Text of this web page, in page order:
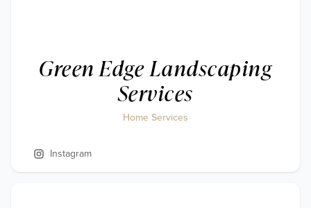
Green Edge Landscaping
Services
Home Services
Instagram